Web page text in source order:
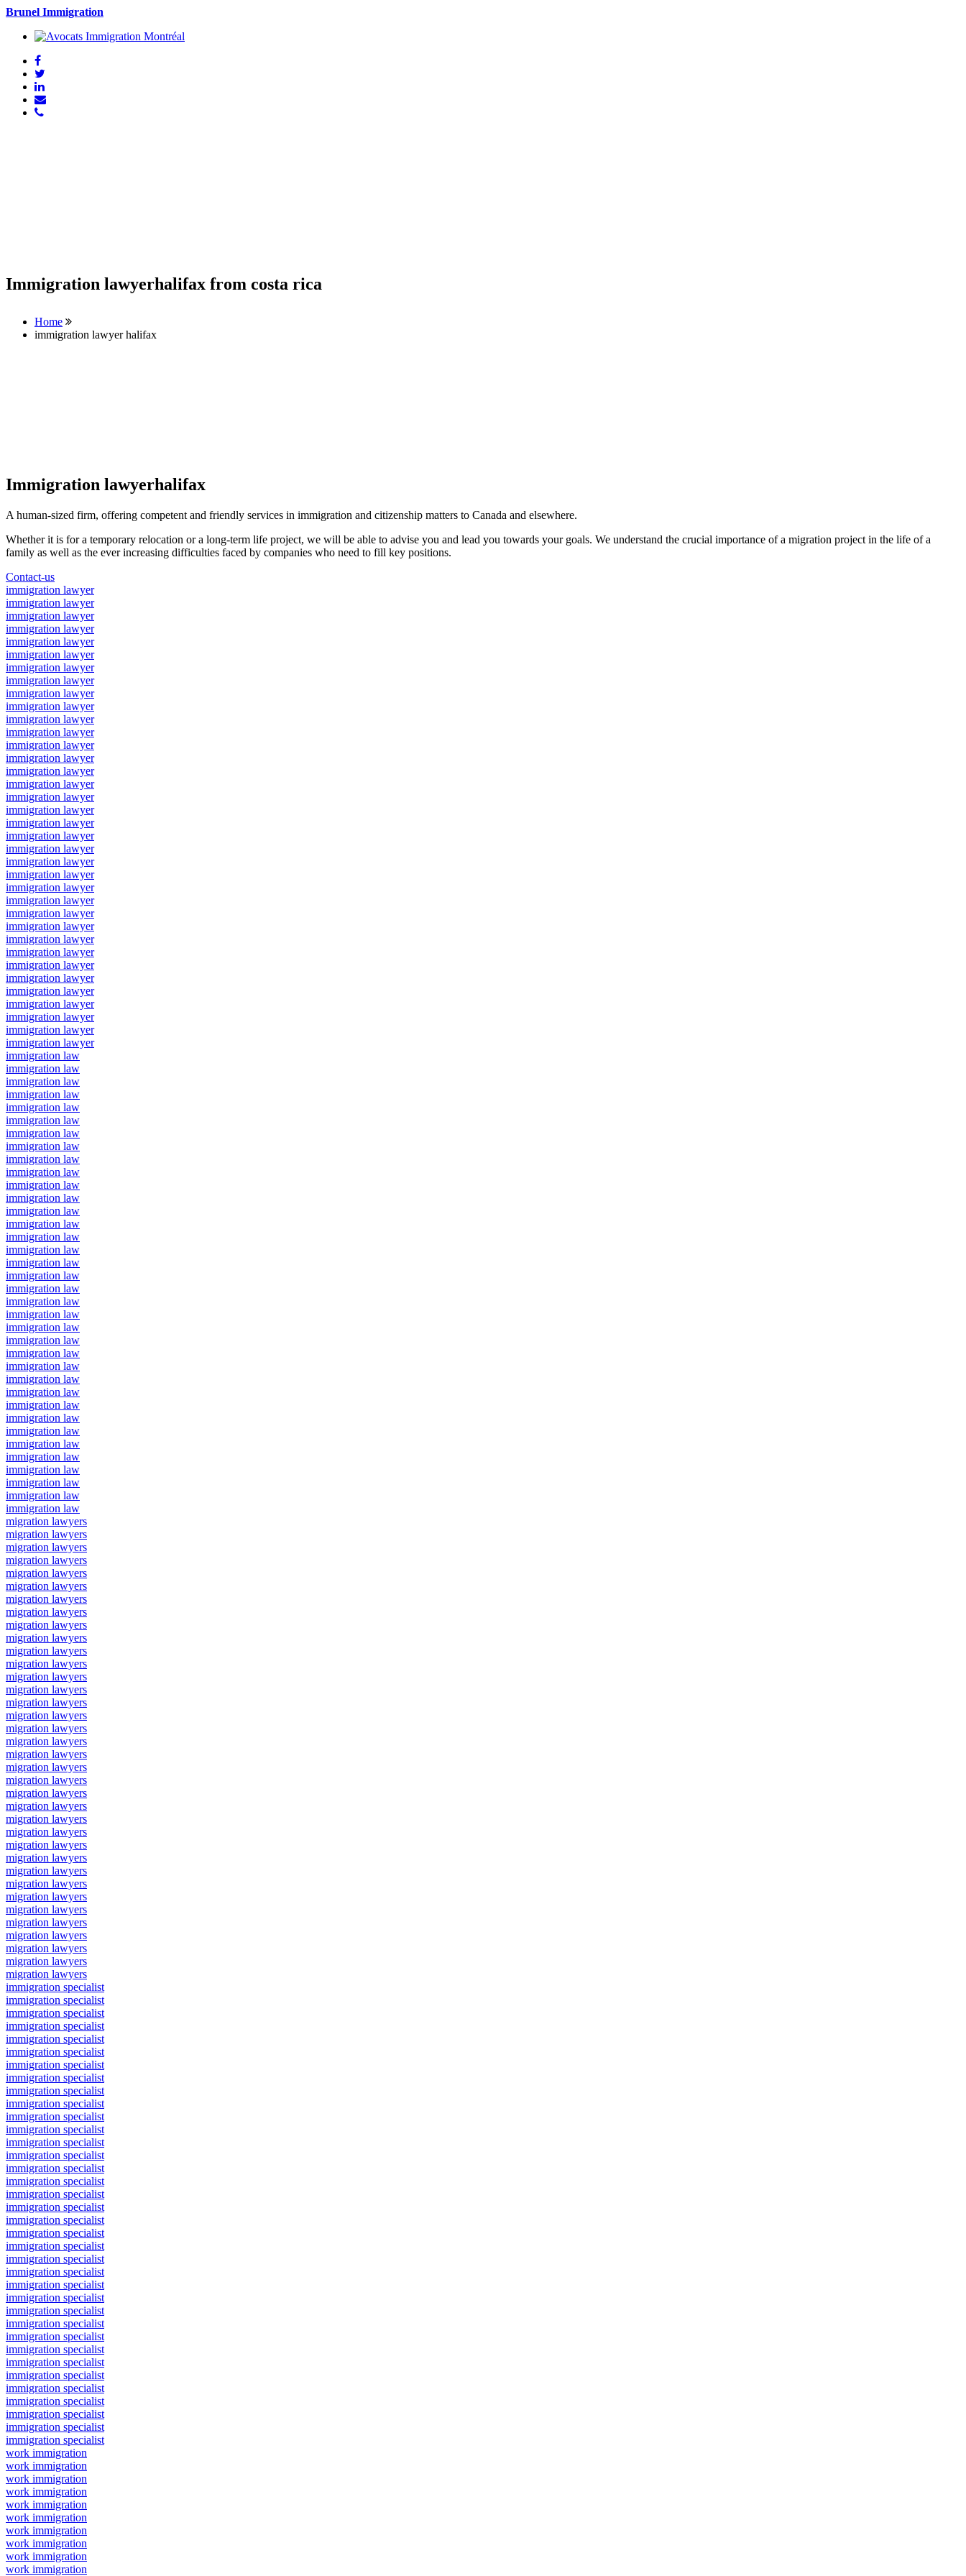
Brunel Immigration
Immigration lawyerhalifax from costa rica
Home
immigration lawyer halifax
Immigration lawyerhalifax
A human-sized firm, offering competent and friendly services in immigration and citizenship matters to Canada and elsewhere.
Whether it is for a temporary relocation or a long-term life project, we will be able to advise you and lead you towards your goals. We understand the crucial importance of a migration project in the life of a
family as well as the ever increasing difficulties faced by companies who need to fill key positions.
Contact-us
immigration lawyer
immigration lawyer
immigration lawyer
immigration lawyer
immigration lawyer
immigration lawyer
immigration lawyer
immigration lawyer
immigration lawyer
immigration lawyer
immigration lawyer
immigration lawyer
immigration lawyer
immigration lawyer
immigration lawyer
immigration lawyer
immigration lawyer
immigration lawyer
immigration lawyer
immigration lawyer
immigration lawyer
immigration lawyer
immigration lawyer
immigration lawyer
immigration lawyer
immigration lawyer
immigration lawyer
immigration lawyer
immigration lawyer
immigration lawyer
immigration lawyer
immigration lawyer
immigration lawyer
immigration lawyer
immigration lawyer
immigration lawyer
immigration law
immigration law
immigration law
immigration law
immigration law
immigration law
immigration law
immigration law
immigration law
immigration law
immigration law
immigration law
immigration law
immigration law
immigration law
immigration law
immigration law
immigration law
immigration law
immigration law
immigration law
immigration law
immigration law
immigration law
immigration law
immigration law
immigration law
immigration law
immigration law
immigration law
immigration law
immigration law
immigration law
immigration law
immigration law
immigration law
migration lawyers
migration lawyers
migration lawyers
migration lawyers
migration lawyers
migration lawyers
migration lawyers
migration lawyers
migration lawyers
migration lawyers
migration lawyers
migration lawyers
migration lawyers
migration lawyers
migration lawyers
migration lawyers
migration lawyers
migration lawyers
migration lawyers
migration lawyers
migration lawyers
migration lawyers
migration lawyers
migration lawyers
migration lawyers
migration lawyers
migration lawyers
migration lawyers
migration lawyers
migration lawyers
migration lawyers
migration lawyers
migration lawyers
migration lawyers
migration lawyers
migration lawyers
immigration specialist
immigration specialist
immigration specialist
immigration specialist
immigration specialist
immigration specialist
immigration specialist
immigration specialist
immigration specialist
immigration specialist
immigration specialist
immigration specialist
immigration specialist
immigration specialist
immigration specialist
immigration specialist
immigration specialist
immigration specialist
immigration specialist
immigration specialist
immigration specialist
immigration specialist
immigration specialist
immigration specialist
immigration specialist
immigration specialist
immigration specialist
immigration specialist
immigration specialist
immigration specialist
immigration specialist
immigration specialist
immigration specialist
immigration specialist
immigration specialist
immigration specialist
work immigration
work immigration
work immigration
work immigration
work immigration
work immigration
work immigration
work immigration
work immigration
work immigration